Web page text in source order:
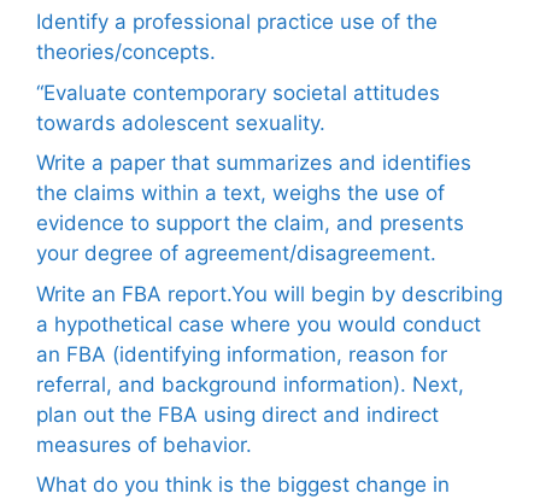
Identify a professional practice use of the
theories/concepts.
“Evaluate contemporary societal attitudes
towards adolescent sexuality.
Write a paper that summarizes and identifies
the claims within a text, weighs the use of
evidence to support the claim, and presents
your degree of agreement/disagreement.
Write an FBA report.You will begin by describing
a hypothetical case where you would conduct
an FBA (identifying information, reason for
referral, and background information). Next,
plan out the FBA using direct and indirect
measures of behavior.
What do you think is the biggest change in